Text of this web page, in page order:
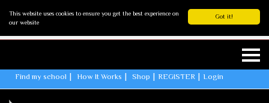
Got it!
This website uses cookies to ensure you get the best experience on
our website
Find my school How It Works Shop REGISTER Login